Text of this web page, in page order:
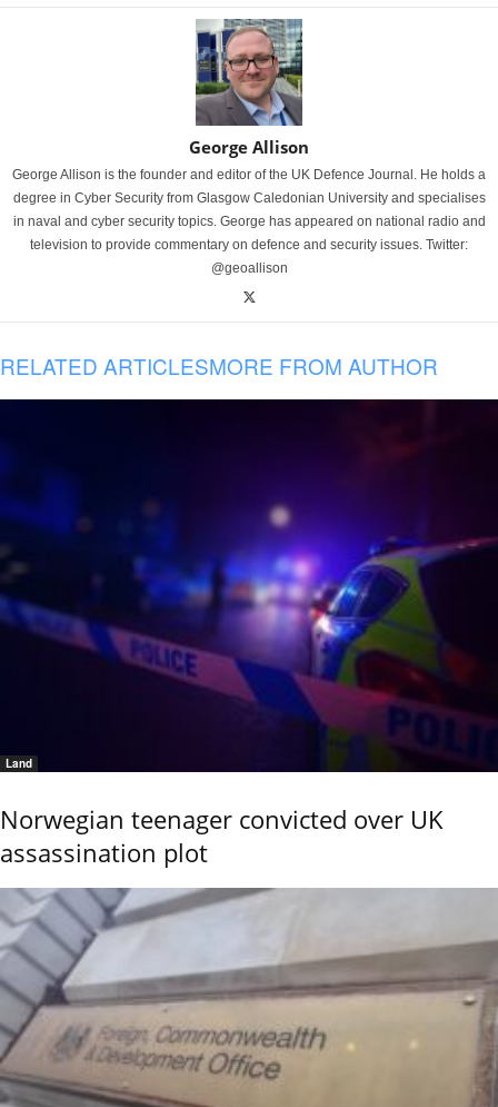
George Allison
George Allison is the founder and editor of the UK Defence Journal. He holds a
degree in Cyber Security from Glasgow Caledonian University and specialises
in naval and cyber security topics. George has appeared on national radio and
television to provide commentary on defence and security issues. Twitter:
@geoallison
RELATED ARTICLESMORE FROM AUTHOR
Land
Norwegian teenager convicted over UK
assassination plot